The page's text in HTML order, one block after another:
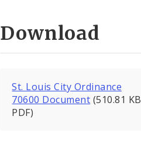
Download
St. Louis City Ordinance
70600 Document (510.81 KB
PDF)